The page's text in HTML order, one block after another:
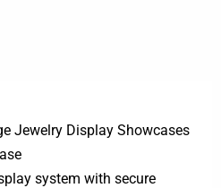
Jewelry Display Showcases
system with secure